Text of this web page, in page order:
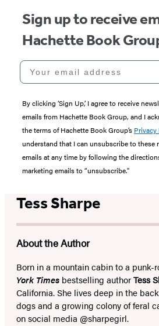
Sign up to receive
Hachette Book
Your email address
By clicking ‘Sign Up,’ I agree to receive
emails from Hachette Book Group, and I
the terms of Hachette Book Group’s
understand that I can unsubscribe to these
emails at any time by following the
marketing emails to “unsubscribe."
Tess Sharpe
About the Author
Born in a mountain cabin to a punk-
York Times bestselling authorTess
California. She lives deep in the
dogs and a growing colony of feral
on social media @sharpegirl.